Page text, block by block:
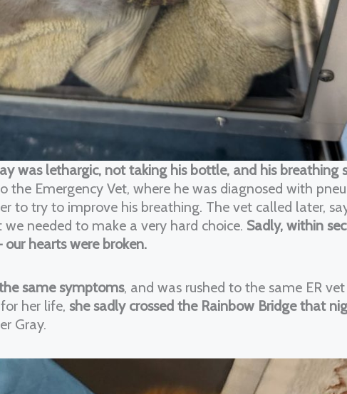
was lethargic, not taking his bottle, and his breathing
the Emergency Vet, where he was diagnosed with
to try to improve his breathing. The vet called later,
needed to make a very hard choice. Sadly, within
hearts were broken.
same symptoms, and was rushed to the same ER
her life, she sadly crossed the Rainbow Bridge that
Gray.